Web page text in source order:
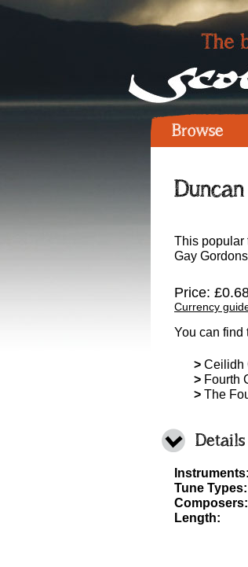
Browse
This popular
Gay
Price:
Currency
You can find
> Ceilidh
> Fourth
> The
Details
Instruments:
Tune Types:
Composers:
Length: